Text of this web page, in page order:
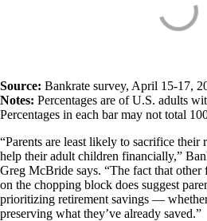
Source: Bankrate survey, April 15-17,
Notes: Percentages are of U.S. adults
Percentages in each bar may not total
“Parents are least likely to sacrifice their
help their adult children financially,”
Greg McBride says. “The fact that other
on the chopping block does suggest
prioritizing retirement savings —
preserving what they’ve already saved.”